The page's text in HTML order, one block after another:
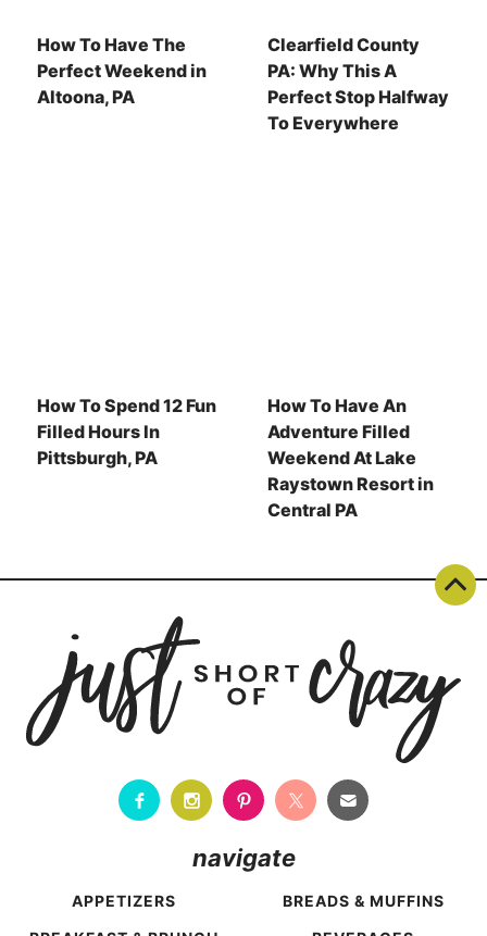
How To Have The
Perfect Weekend in
Altoona, PA
Clearfield County
PA: Why This A
Perfect Stop Halfway
To Everywhere
How To Spend 12 Fun
Filled Hours In
Pittsburgh, PA
How To Have An
Adventure Filled
Weekend At Lake
Raystown Resort in
Central PA
navigate
APPETIZERS
BREADS & MUFFINS